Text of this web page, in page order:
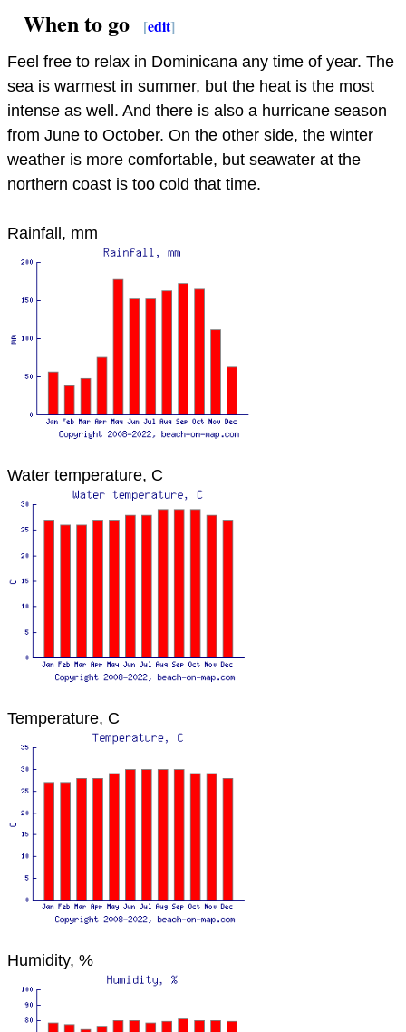
When to go [edit]
Feel free to relax in Dominicana any time of year. The
sea is warmest in summer, but the heat is the most
intense as well. And there is also a hurricane season
from June to October. On the other side, the winter
weather is more comfortable, but seawater at the
northern coast is too cold that time.
Rainfall, mm
Water temperature, C
Temperature, C
Humidity, %